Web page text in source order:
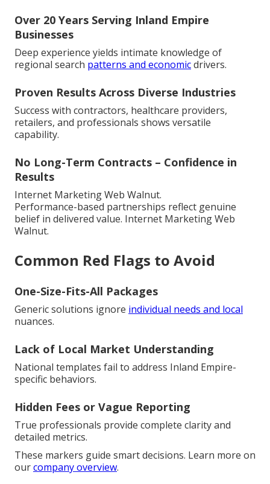
Over 20 Years Serving Inland Empire
Businesses
Deep experience yields intimate knowledge of
regional search patterns and economicdrivers.
Proven Results Across Diverse Industries
Success with contractors, healthcare providers,
retailers, and professionals shows versatile
capability.
No Long-Term Contracts – Confidence in
Results
Internet Marketing Web Walnut.
Performance-based partnerships reflect genuine
belief in delivered value. Internet Marketing Web
Walnut.
Common Red Flags to Avoid
One-Size-Fits-All Packages
Generic solutions ignore individual needs and local
nuances.
Lack of Local Market Understanding
National templates fail to address Inland Empire-
specific behaviors.
Hidden Fees or Vague Reporting
True professionals provide complete clarity and
detailed metrics.
These markers guide smart decisions. Learn more on
ourcompany overview.